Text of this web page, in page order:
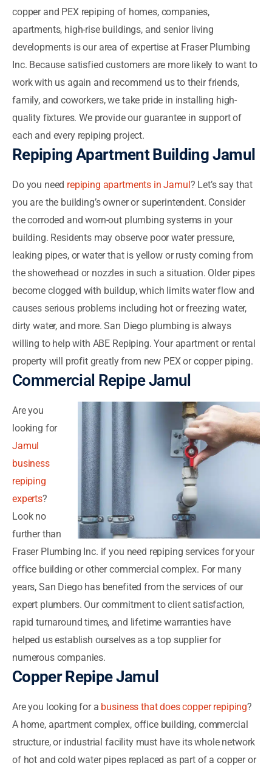
copper and PEX repiping of homes, companies,
apartments, high-rise buildings, and senior living
developments is our area of expertise at Fraser Plumbing
Inc. Because satisfied customers are more likely to want to
work with us again and recommend us to their friends,
family, and coworkers, we take pride in installing high-
quality fixtures. We provide our guarantee in support of
each and every repiping project.
Repiping Apartment Building Jamul
Do you need repiping apartments in Jamul? Let’s say that
you are the building’s owner or superintendent. Consider
the corroded and worn-out plumbing systems in your
building. Residents may observe poor water pressure,
leaking pipes, or water that is yellow or rusty coming from
the showerhead or nozzles in such a situation. Older pipes
become clogged with buildup, which limits water flow and
causes serious problems including hot or freezing water,
dirty water, and more. San Diego plumbing is always
willing to help with ABE Repiping. Your apartment or rental
property will profit greatly from new PEX or copper piping.
Commercial Repipe Jamul
Are you
looking for
Jamul
business
repiping
experts?
Look no
further than
Fraser Plumbing Inc. if you need repiping services for your
office building or other commercial complex. For many
years, San Diego has benefited from the services of our
expert plumbers. Our commitment to client satisfaction,
rapid turnaround times, and lifetime warranties have
helped us establish ourselves as a top supplier for
numerous companies.
Copper Repipe Jamul
Are you looking for a business that does copper repiping?
A home, apartment complex, office building, commercial
structure, or industrial facility must have its whole network
of hot and cold water pipes replaced as part of a copper or